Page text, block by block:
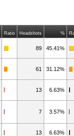
Ratio Headshots %
89 45.41%
61 31.12%
13 6.63%
7 3.57%
13 6.63%